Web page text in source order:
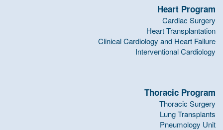
Heart Program
Cardiac Surgery
Heart Transplantation
Clinical Cardiology and Heart Failure
Interventional Cardiology
Thoracic Program
Thoracic Surgery
Lung Transplants
Pneumology Unit